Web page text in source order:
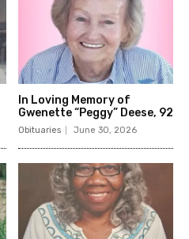
In Loving Memory of
Gwenette “Peggy” Deese, 92
Obituaries June 30, 2026